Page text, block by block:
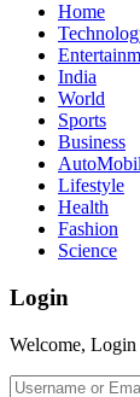
Home
India
World
Sports
Business
Lifestyle
Health
Fashion
Science
Login
Welcome,